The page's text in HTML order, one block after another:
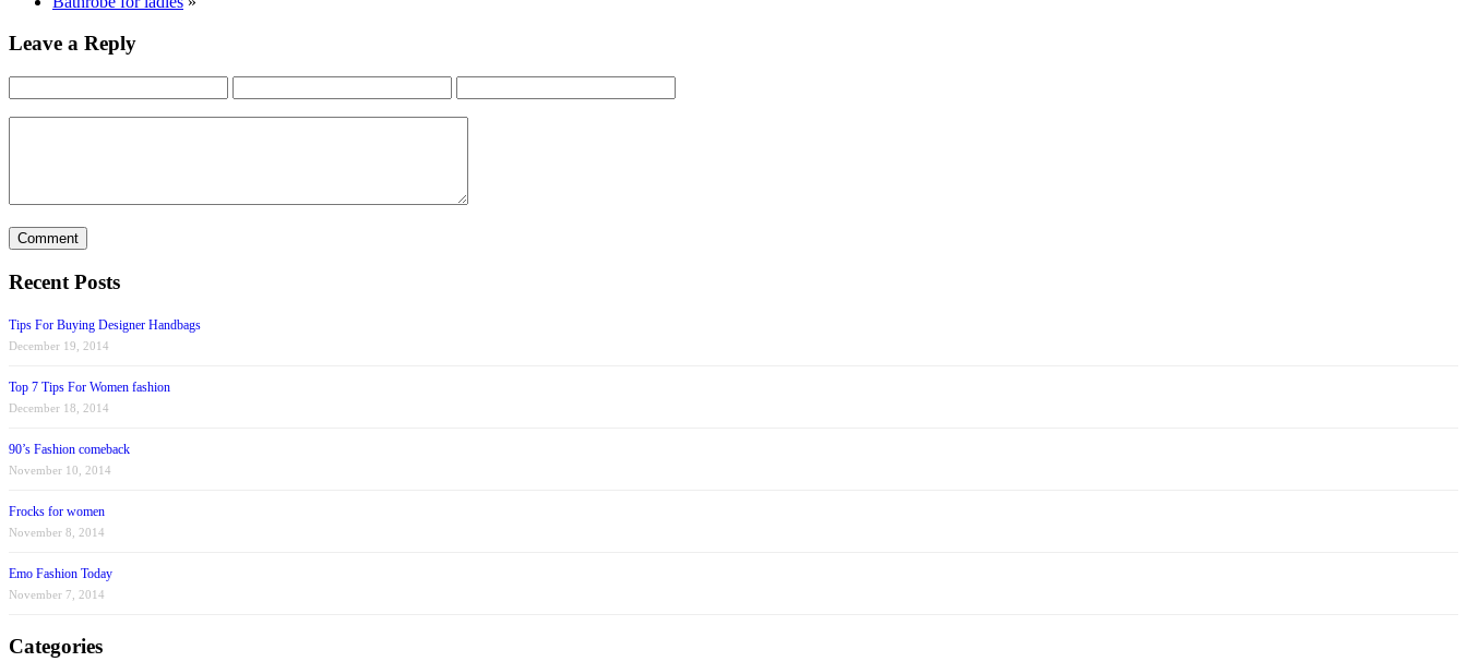
Leave a Reply
Recent Posts
Tips For Buying Designer Handbags
December 19, 2014
Top 7 Tips For Women fashion
December 18, 2014
90’s Fashion comeback
November 10, 2014
Frocks for women
November 8, 2014
Emo Fashion Today
November 7, 2014
Categories